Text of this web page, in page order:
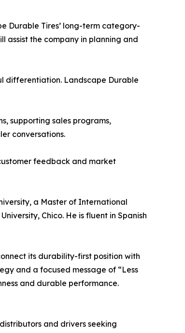
Durable Tires’ long-term category-
assist the company in planning and
differentiation. Landscape Durable
supporting sales programs,
conversations.
feedback and market
a Master of International
Chico. He is fluent in Spanish
its durability-first position with
and a focused message of “Less
and durable performance.
and drivers seeking